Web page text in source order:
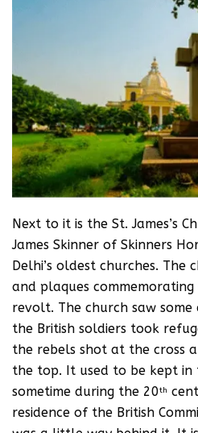
Next to it is the St. James’s
James Skinner of Skinners
Delhi’s oldest churches. The
and plaques
revolt. The church saw
the British soldiers took
the rebels shot at the cross
the top. It used to be kept
sometime during the 20th
residence of the British